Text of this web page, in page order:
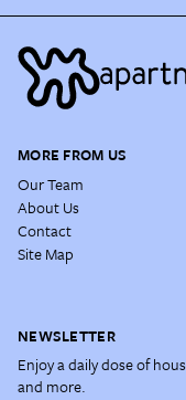
MORE FROM US
Our Team
About Us
Contact
Site Map
NEWSLETTER
Enjoy a daily dose of
and more.